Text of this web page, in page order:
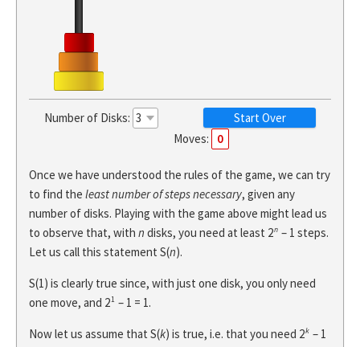
Number of Disks:
Start Over
Moves:
0
Once we have understood the rules of the game, we can try
to find the least number of steps necessary, given any
number of disks. Playing with the game above might lead us
to observe that, with n disks, you need at least 2n – 1 steps.
Let us call this statement S(n).
S(1) is clearly true since, with just one disk, you only need
one move, and 21 – 1 = 1.
Now let us assume that S(k) is true, i.e. that you need 2k – 1